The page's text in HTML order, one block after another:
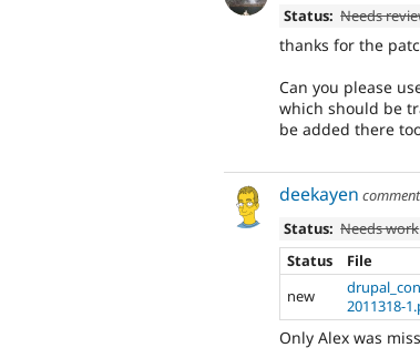
Status: Needs
thanks for the
Can you please
which should be
be added there
deekayen
Status: Needs work
Status
File
new
2011318-
Only Alex was